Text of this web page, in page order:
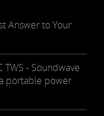
Answer to Your
TWS - Soundwave
portable power